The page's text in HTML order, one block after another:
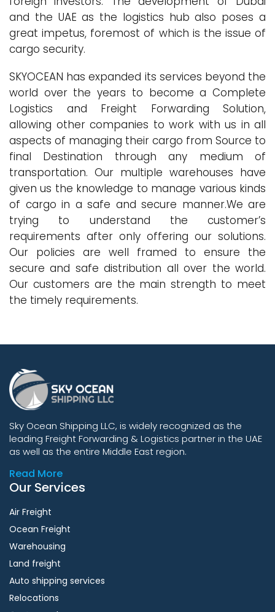
and the UAE as the logistics hub also poses a
great impetus, foremost of which is the issue of
cargo security.
SKYOCEAN has expanded its services beyond the
world over the years to become a Complete
Logistics and Freight Forwarding Solution,
allowing other companies to work with us in all
aspects of managing their cargo from Source to
final Destination through any medium of
transportation. Our multiple warehouses have
given us the knowledge to manage various kinds
of cargo in a safe and secure manner.We are
trying to understand the customer’s
requirements after only offering our solutions.
Our policies are well framed to ensure the
secure and safe distribution all over the world.
Our customers are the main strength to meet
the timely requirements.
Sky Ocean Shipping LLC, is widely recognized as the
leading Freight Forwarding & Logistics partner in the UAE
as well as the entire Middle East region.
Read More
Our Services
Air Freight
Ocean Freight
Warehousing
Land freight
Auto shipping services
Relocations